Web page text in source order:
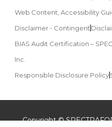
Web Content, Accessibility
Disclaimer - Contingent
BIAS Audit Certification –
Inc.
Responsible Disclosure Policy
Copyright ©